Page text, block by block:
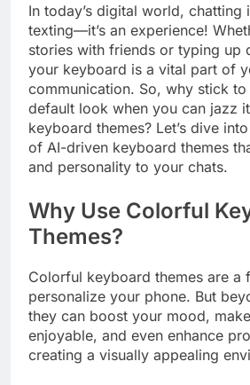
In today’s digital world, chatting
texting—it’s an experience!
stories with friends or typing up
your keyboard is a vital part of
communication. So, why stick
default look when you can jazz
keyboard themes? Let’s dive
of AI-driven keyboard themes
and personality to your chats.
Why Use Colorful
Themes?
Colorful keyboard themes are a
personalize your phone. But
they can boost your mood,
enjoyable, and even enhance
creating a visually appealing